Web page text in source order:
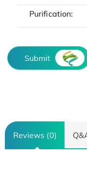
Purification:
Submit
Reviews (0)